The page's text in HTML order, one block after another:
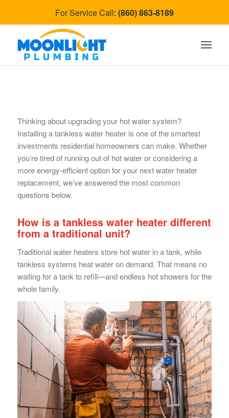
For Service Call: (860) 863-8189
Thinking about upgrading your hot water system?
Installing a tankless water heater is one of the smartest
investments residential homeowners can make. Whether
you’re tired of running out of hot water or considering a
more energy-efficient option for your next water heater
replacement, we’ve answered the most common
questions below.
How is a tankless water heater different
from a traditional unit?
Traditional water heaters store hot water in a tank, while
tankless systems heat water on demand. That means no
waiting for a tank to refill—and endless hot showers for the
whole family.